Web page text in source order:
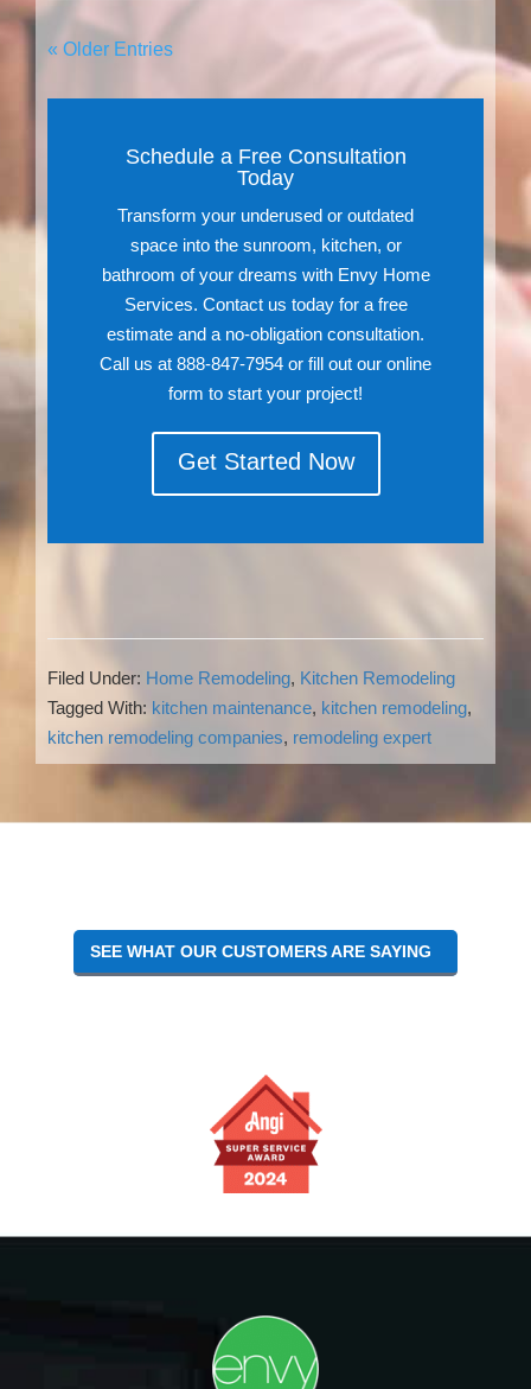
« Older Entries
Schedule a Free Consultation
Today
Transform your underused or outdated
space into the sunroom, kitchen, or
bathroom of your dreams with Envy Home
Services. Contact us today for a free
estimate and a no-obligation consultation.
Call us at 888-847-7954 or fill out our online
form to start your project!
Get Started Now
Filed Under: Home Remodeling, Kitchen Remodeling
Tagged With: kitchen maintenance, kitchen remodeling,
kitchen remodeling companies, remodeling expert
Reader
SEE WHAT OUR CUSTOMERS ARE SAYING